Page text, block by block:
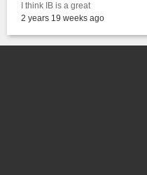
I think IB is a great
2 years 19 weeks ago